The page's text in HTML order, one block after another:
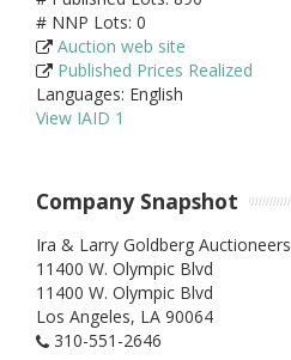
# NNP Lots: 0
Auction web site
Published Prices Realized
Languages: English
View IAID 1
Company Snapshot
Ira & Larry Goldberg Auctioneers
11400 W. Olympic Blvd
11400 W. Olympic Blvd
Los Angeles, LA 90064
310-551-2646